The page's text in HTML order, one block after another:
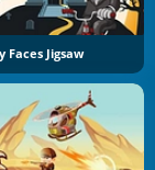
Faces Jigsaw